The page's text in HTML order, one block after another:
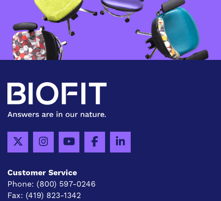
Customer Service
Phone: (800) 597-0246
Fax: (419) 823-1342